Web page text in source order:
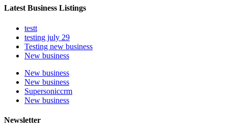
Latest Business Listings
testt
testing july 29
Testing new business
New business
New business
New business
Supersoniccrm
New business
Newsletter